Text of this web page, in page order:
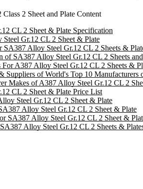
2 Sheet and Plate Content
CL 2 Sheet & Plate Specification
Gr.12 CL 2 Sheet & Plate
SA387 Alloy Steel Gr.12 CL 2 Sheets &
of SA387 Alloy Steel Gr.12 CL 2 Sheets
For A387 Alloy Steel Gr.12 CL 2 Sheets &
Suppliers of World's Top 10
Makes of A387 Alloy Steel Gr.12 CL 2
CL 2 Sheet & Plate Price List
Steel Gr.12 CL 2 Sheet & Plate
Alloy Steel Gr.12 CL 2 Sheet & Plate
SA387 Alloy Steel Gr.12 CL 2 Sheet &
Alloy Steel Gr.12 CL 2 Sheets &